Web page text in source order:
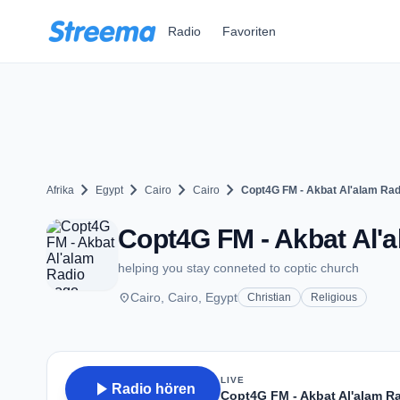
Radio Favoriten
Afrika chevron_right Egyptchevron_right Cairo chevron_right Cairo chevron_right Copt4G FM - Akbat Al'alam
Copt4G FM - Akbat
helping you stay conneted to coptic church
placeCairo, Cairo, Egypt Christian Religious
play_arrow Radio hören
LIVE
Copt4G FM - Akbat Al'alam